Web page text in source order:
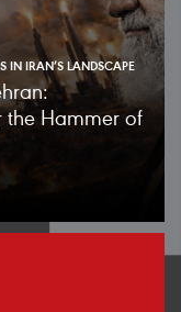
IN IRAN’S LANDSCAPE
the Hammer of